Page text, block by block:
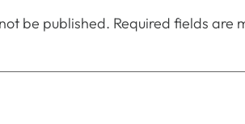
be published. Required fields are